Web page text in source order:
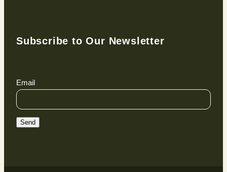
Subscribe to Our Newsletter
Email
Send